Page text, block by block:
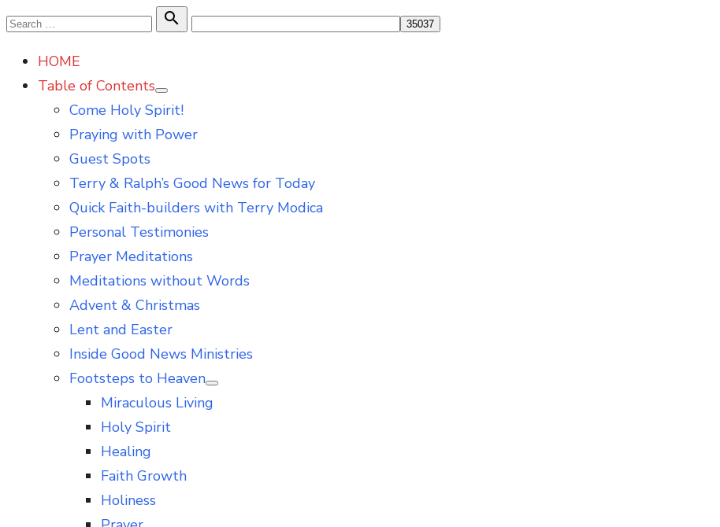
Skip
content
Search

Search
HOME
Table of Contents
Show
sub
Come Holy Spirit!
Praying with Power
Guest Spots
Terry & Ralph’s Good News for Today
Quick Faith-builders with Terry Modica
Personal Testimonies
Prayer Meditations
Meditations without Words
Advent & Christmas
Lent and Easter
Inside Good News Ministries
Footsteps to Heaven
Show
sub
menu
Miraculous Living
Holy Spirit
Healing
Faith Growth
Holiness